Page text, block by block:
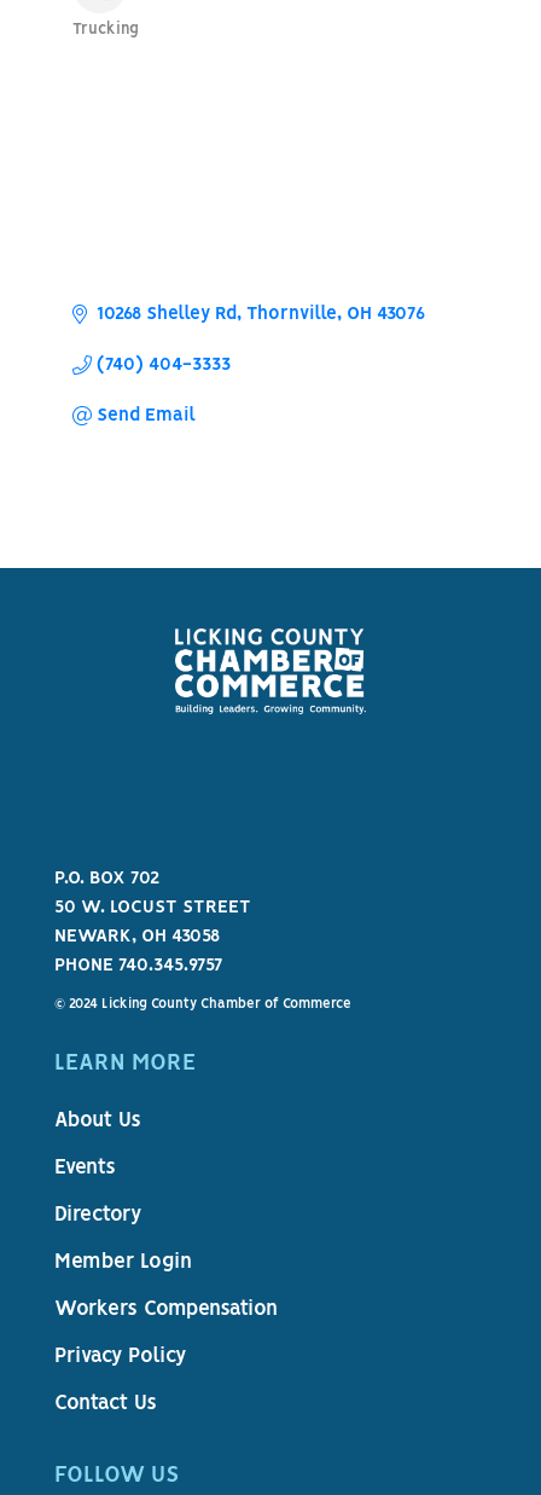
Categories
Trucking
10268 Shelley Rd Thornville OH 43076
(740) 404-3333
Send Email
P.O. BOX 702
50 W. LOCUST STREET
NEWARK, OH 43058
PHONE 740.345.9757
© 2024 Licking County Chamber of Commerce
LEARN MORE
About Us
Events
Directory
Member Login
Workers Compensation
Privacy Policy
Contact Us
FOLLOW US